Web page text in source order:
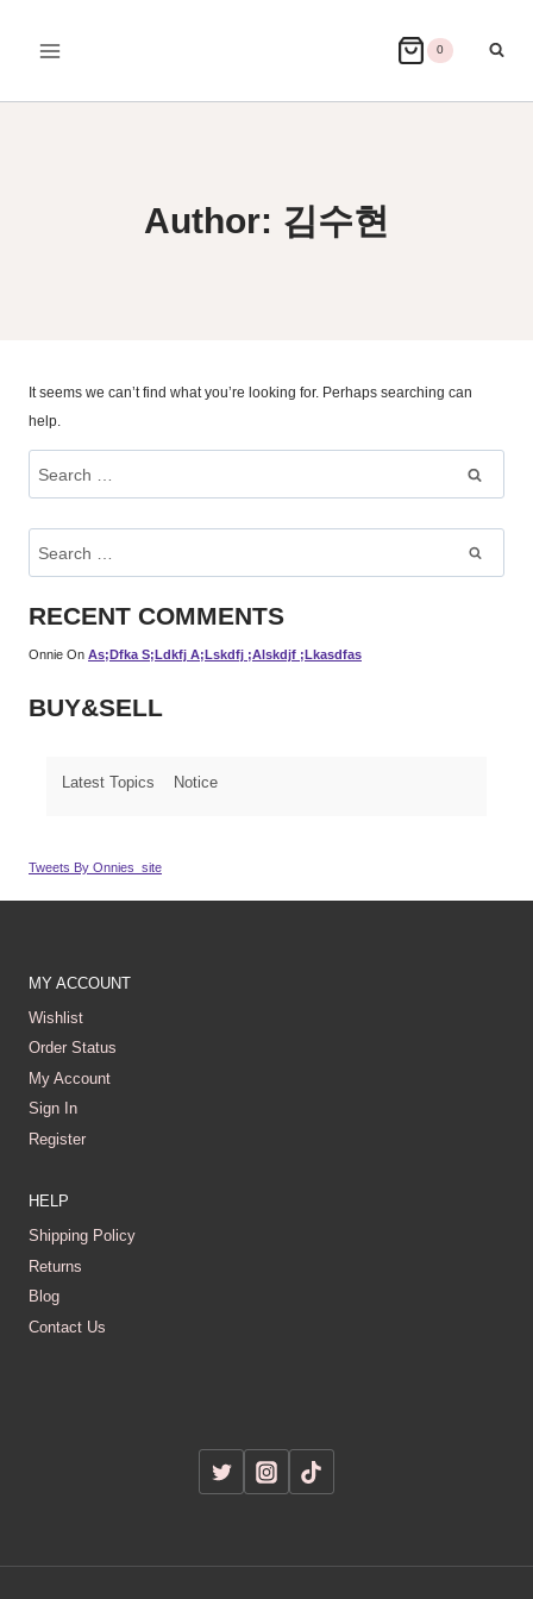
0
Author: 김수현
It seems we can’t find what you’re looking for. Perhaps searching can
help.
Search
For:
RECENT COMMENTS
Onnie On As;dfka S;ldkfj A;lskdfj ;alskdjf ;lkasdfas
BUY&SELL
Latest Topics Notice
Tweets By Onnies_site
MY ACCOUNT
Wishlist
Order Status
My Account
Sign In
Register
HELP
Shipping Policy
Returns
Blog
Contact Us